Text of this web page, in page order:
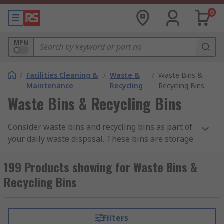
0
MPN
/ Facilities Cleaning &
Maintenance
/ Waste &
Recycling
/ Waste Bins &
Recycling Bins
Waste Bins & Recycling Bins
Consider waste bins and recycling bins as part of
your daily waste disposal. These bins are storage
want to throw away for refuse collection.
Organise your waste by using colour coded bins
to store paper, plastic and food separately and
Our range of bins has been sourced from leading
199 Products showing for Waste Bins &
Recycling Bins
Filters